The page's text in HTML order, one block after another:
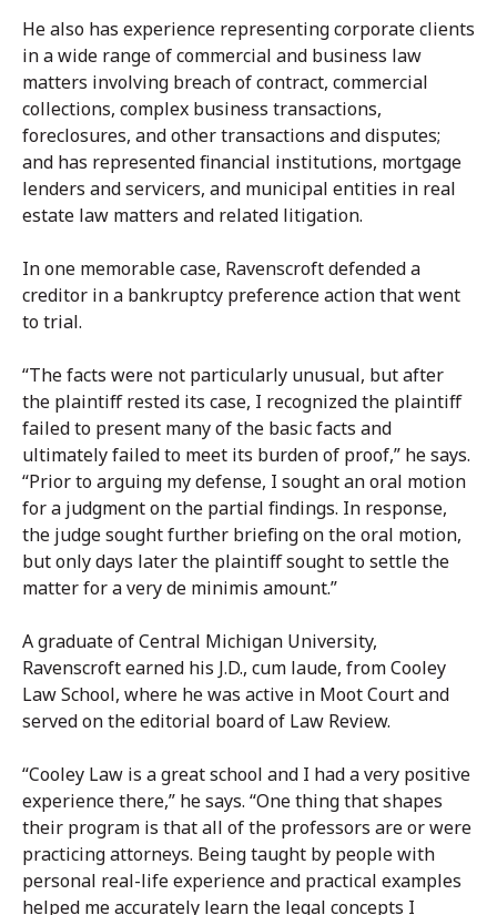
He also has experience representing corporate clients
in a wide range of commercial and business law
matters involving breach of contract, commercial
collections, complex business transactions,
foreclosures, and other transactions and disputes;
and has represented financial institutions, mortgage
lenders and servicers, and municipal entities in real
estate law matters and related litigation.
In one memorable case, Ravenscroft defended a
creditor in a bankruptcy preference action that went
to trial.
“The facts were not particularly unusual, but after
the plaintiff rested its case, I recognized the plaintiff
failed to present many of the basic facts and
ultimately failed to meet its burden of proof,” he says.
“Prior to arguing my defense, I sought an oral motion
for a judgment on the partial findings. In response,
the judge sought further briefing on the oral motion,
but only days later the plaintiff sought to settle the
matter for a very de minimis amount.”
A graduate of Central Michigan University,
Ravenscroft earned his J.D., cum laude, from Cooley
Law School, where he was active in Moot Court and
served on the editorial board of Law Review.
“Cooley Law is a great school and I had a very positive
experience there,” he says. “One thing that shapes
their program is that all of the professors are or were
practicing attorneys. Being taught by people with
personal real-life experience and practical examples
helped me accurately learn the legal concepts I